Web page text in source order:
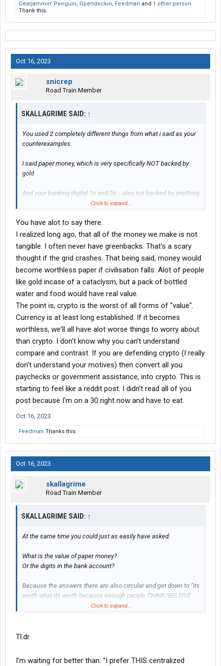
Gearjammin' Penguin, Opendeckin, Feedman and 1 other person
Thank this.
Oct 16, 2023
snicrep
Road Train Member
SKALLAGRIME SAID: ↑
You used 2 completely different things from what i said as your
counterexamples.
I said paper money, which is very specifically NOT backed by
gold
And your banking digital 1s and 0s... also not backed by anything
other than an article of faith in the bank itself, you can try to say
what does it mean to be backed by the government? Just that
enough people beleive that they have the right and ability to use
force to make you adhere to the same things that they beleive...
in the case of money in banks, what does that practically mean?
Its all a religion of faith built on nothing real.
We can further even use your counterexamples as similar
cases.
Gold is worthless intrinsically. You cannot eat it, it will not keep
you protected from the elements, it is no good to mate with,
there are millions of species that do fine with no gold.
Stocks in a company reduces to the same.
Any item is intrinsically worth no more and no less than what 2
or more parties agree that it is worth, the agreement itself is
where the value is, and that is mighty fluid depending on the
The princess bride has such an excellent portrayal of this when
Inigo Montoya: Offer me money.
Count Rugen: Yes!
Inigo Montoya: Power, too, promise me that.
Count Rugen: All that I have and more. Please...
Inigo Montoya: I want my father back, you son of a *****!
You were operating from a little above the surface level when
worthless and justifications being nothing more than circular
reasoning. The problem of course is that you refused to use the
convictions about what money actually is. A medium of
exchange, where others simply have to share your delusion.
Click to expand...
You have alot to say there.
I realized long ago, that all of the money we make is not
tangible. I often never have greenbacks. That's a scary
thought if the grid crashes. That being said, money would
become worthless paper if civilisation falls. Alot of people
like gold incase of a cataclysm, but a pack of bottled
water and food would have real value.
The point is, crypto is the worst of all forms of "value".
Currency is at least long established. If it becomes
worthless, we'll all have alot worse things to worry about
than crypto. I don't know why you can't understand
compare and contrast. If you are defending crypto (I really
don't understand your motives) then convert all you
paychecks or government assistance, into crypto. This is
starting to feel like a reddit post. I didn't read all of you
post because I'm on a 30 right now and have to eat.
Oct 16, 2023
Feedman Thanks this.
Oct 16, 2023
skallagrime
Road Train Member
SKALLAGRIME SAID: ↑
At the same time you could just as easily have asked:
What is the value of paper money?
Or the digits in the bank account?
Because the answers there are also circular and get down to "its
worth what its worth because enough people THINK/BELEIVE
that its worth something"Click to expand...
Tl:dr
I'm waiting for better than: "I prefer THIS centralized